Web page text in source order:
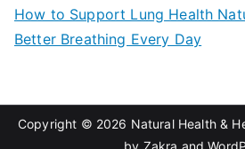
How to Support Lung Health
Better Breathing Every Day
Copyright © 2026 Natural Health &